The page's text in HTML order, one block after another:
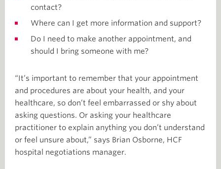
contact?
Where can I get more information and support?
Do I need to make another appointment, and
should I bring someone with me?
“It’s important to remember that your appointment
and procedures are about your health, and your
healthcare, so don’t feel embarrassed or shy about
asking questions. Or asking your healthcare
practitioner to explain anything you don’t understand
or feel unsure about,” says Brian Osborne, HCF
hospital negotiations manager.